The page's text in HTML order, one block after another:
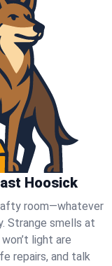
Hoosick
room—whatever
Strange smells at
light are
repairs, and talk